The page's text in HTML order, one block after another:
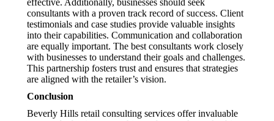
effective. Additionally, businesses should seek
consultants with a proven track record of success. Client
testimonials and case studies provide valuable insights
into their capabilities. Communication and collaboration
are equally important. The best consultants work closely
with businesses to understand their goals and challenges.
This partnership fosters trust and ensures that strategies
are aligned with the retailer’s vision.
Conclusion
Beverly Hills retail consulting services offer invaluable